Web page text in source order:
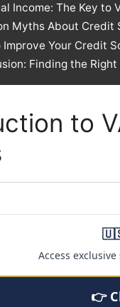
Income: The Key to
Myths About Credit
Improve Your Credit
Finding the
to
Access
👉